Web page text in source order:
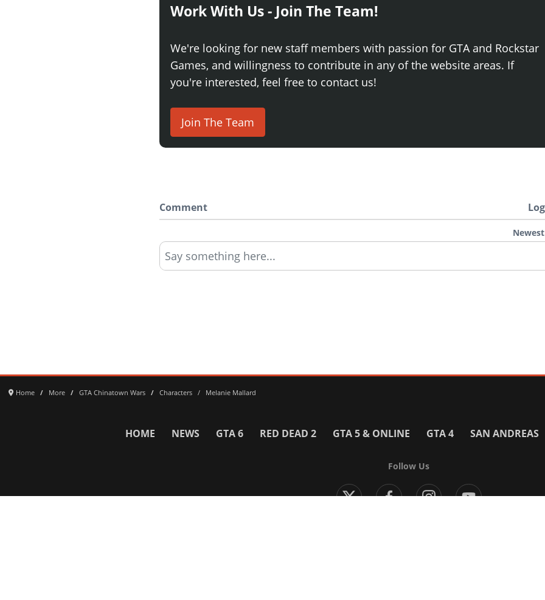
Work With Us - Join The Team!
We're looking for new staff members with passion for GTA and Rockstar
Games, and willingness to contribute in any of the website areas. If
you're interested, feel free to contact us!
Join The Team
Comment
Newest
Say something here...
Home More GTA Chinatown Wars Characters Melanie Mallard
HOME NEWS GTA 6 RED DEAD 2 GTA 5 & ONLINE GTA 4 SAN ANDREAS
Follow Us